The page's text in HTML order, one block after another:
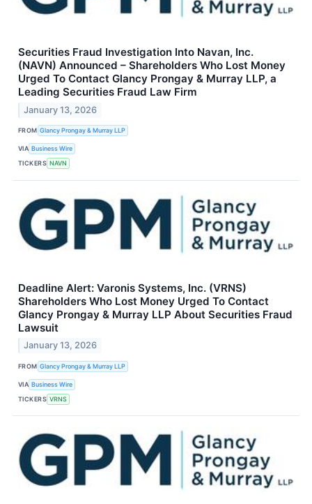
Securities Fraud Investigation Into Navan, Inc.
(NAVN) Announced – Shareholders Who Lost Money
Urged To Contact Glancy Prongay & Murray LLP, a
Leading Securities Fraud Law Firm
January 13, 2026
FROM Glancy Prongay & Murray LLP
VIA Business Wire
TICKERS NAVN
Deadline Alert: Varonis Systems, Inc. (VRNS)
Shareholders Who Lost Money Urged To Contact
Glancy Prongay & Murray LLP About Securities Fraud
Lawsuit
January 13, 2026
FROM Glancy Prongay & Murray LLP
VIA Business Wire
TICKERS VRNS